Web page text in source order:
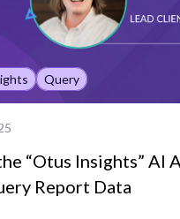
Query
“Otus Insights” AI
Report Data